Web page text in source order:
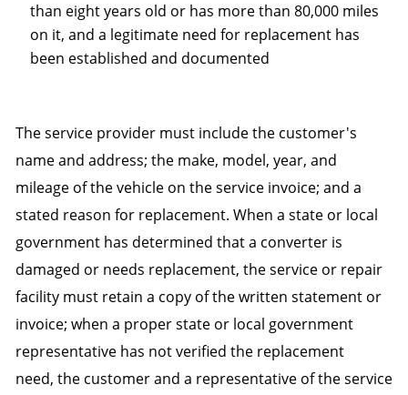
than eight years old or has more than 80,000 miles
on it, and a legitimate need for replacement has
been established and documented
The service provider must include the customer's
name and address; the make, model, year, and
mileage of the vehicle on the service invoice; and a
stated reason for replacement. When a state or local
government has determined that a converter is
damaged or needs replacement, the service or repair
facility must retain a copy of the written statement or
invoice; when a proper state or local government
representative has not verified the replacement
need, the customer and a representative of the service